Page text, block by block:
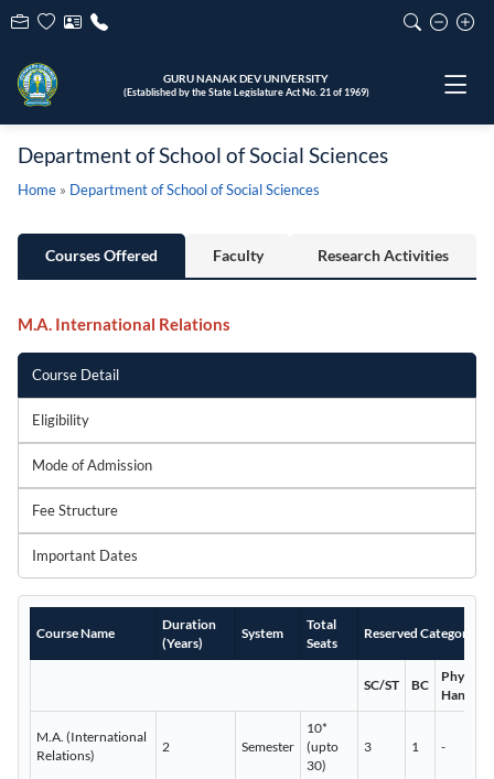
GURU NANAK DEV UNIVERSITY
(Established by the State Legislature Act No. 21 of 1969)
Department of School of Social Sciences
Home » Department of School of Social Sciences
Courses Offered Faculty Research Activities
M.A. International Relations
Course Detail
Eligibility
Mode of Admission
Fee Structure
Important Dates
Course Name
Duration
(Years)
System
Total
Seats
Reserved Categories
SC/ST BC
M.A. (International
Relations)
2 Semester
10*
(upto
30)
3 1 -